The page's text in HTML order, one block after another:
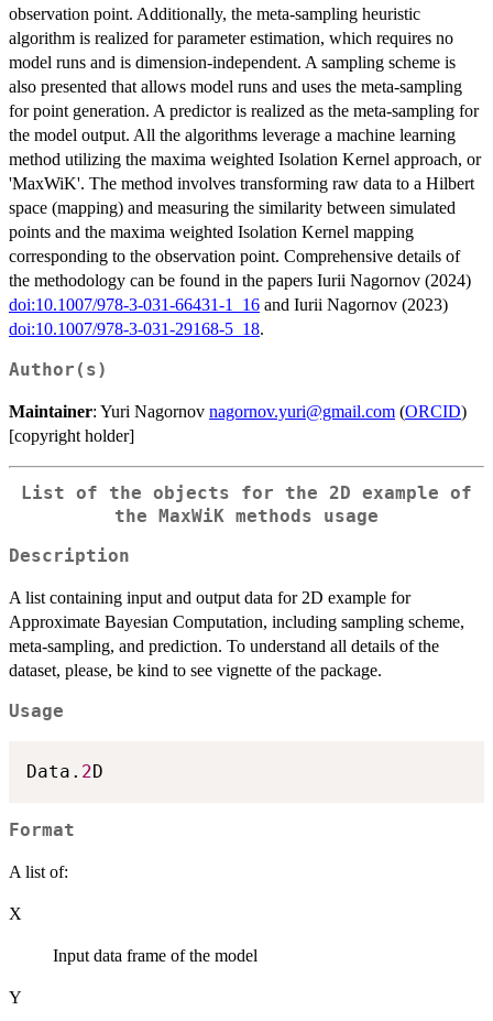
observation point. Additionally, the meta-sampling heuristic
algorithm is realized for parameter estimation, which requires no
model runs and is dimension-independent. A sampling scheme is
also presented that allows model runs and uses the meta-sampling
for point generation. A predictor is realized as the meta-sampling for
the model output. All the algorithms leverage a machine learning
method utilizing the maxima weighted Isolation Kernel approach, or
'MaxWiK'. The method involves transforming raw data to a Hilbert
space (mapping) and measuring the similarity between simulated
points and the maxima weighted Isolation Kernel mapping
corresponding to the observation point. Comprehensive details of
the methodology can be found in the papers Iurii Nagornov (2024)
doi:10.1007/978-3-031-66431-1_16 and Iurii Nagornov (2023)
doi:10.1007/978-3-031-29168-5_18.
Author(s)
Maintainer: Yuri Nagornov nagornov.yuri@gmail.com (ORCID)
[copyright holder]
List of the objects for the 2D example of
the MaxWiK methods usage
Description
A list containing input and output data for 2D example for
Approximate Bayesian Computation, including sampling scheme,
meta-sampling, and prediction. To understand all details of the
dataset, please, be kind to see vignette of the package.
Usage
Data. 2
Format
A list of:
X
Input data frame of the model
Y